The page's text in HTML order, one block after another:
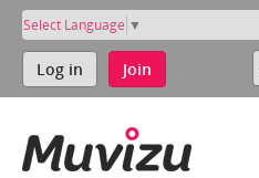
Select Language ▼
Log in Join